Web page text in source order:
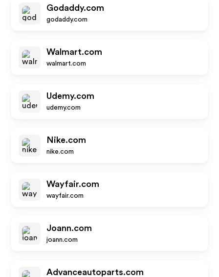
Godaddy.com
godaddy.com
Walmart.com
walmart.com
Udemy.com
udemy.com
Nike.com
nike.com
Wayfair.com
wayfair.com
Joann.com
joann.com
Advanceautoparts.com